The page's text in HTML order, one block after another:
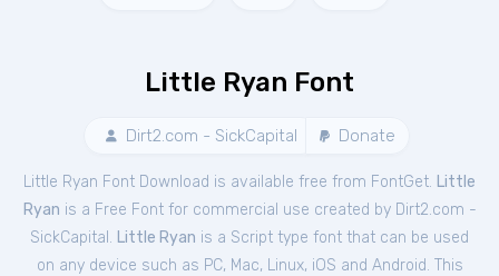
Little Ryan Font
Dirt2.com - SickCapital Donate
Little Ryan Font Download is available free from FontGet. Little
Ryan is a Free Fontfor commercial use created by Dirt2.com -
SickCapital. Little Ryan is a Script type font that can be used
on any device such as PC, Mac, Linux, iOS and Android. This